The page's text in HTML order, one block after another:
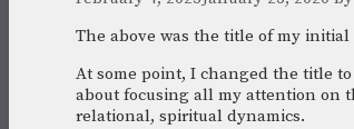
The above was the title of my initial
At some point, I changed the title
about focusing all my attention on
relational, spiritual dynamics.